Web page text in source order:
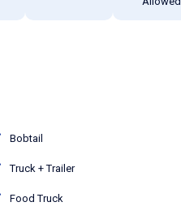
Bobtail
Truck + Trailer
Food Truck